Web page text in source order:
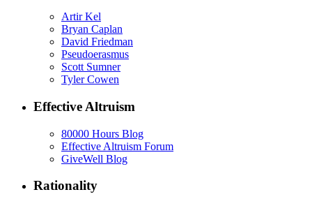
Artir Kel
Bryan Caplan
David Friedman
Pseudoerasmus
Scott Sumner
Tyler Cowen
Effective Altruism
80000 Hours Blog
Effective Altruism Forum
GiveWell Blog
Rationality